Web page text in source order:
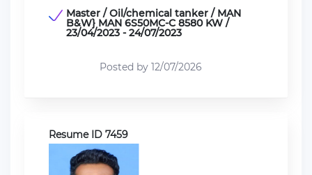
Master / Oil/chemical tanker / MAN
B&W} MAN 6S50МС-С 8580 KW /
23/04/2023 - 24/07/2023
Posted by 12/07/2026
Resume ID 7459